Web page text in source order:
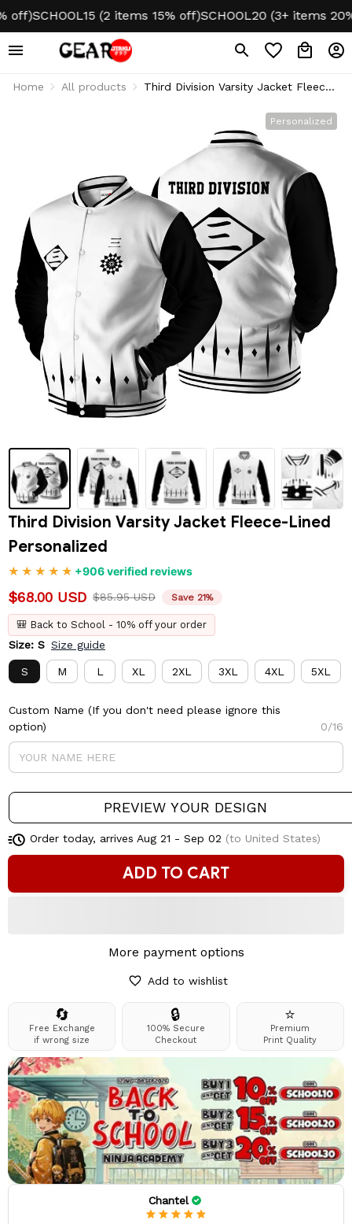
SCHOOL15 (2 items 15% off) SCHOOL20 (3+ items 20%
Home All products
Third Division Varsity Jacket Fleece-
Personalized
Third Division Varsity Jacket Fleece-Lined
Personalized
+906 verified reviews
$68.00 USD $85.95 USD Save 21%
🎒 Back to School - 10% off your order
Size: S Size guide
S M L XL 2XL 3XL 4XL 5XL
Custom Name (If you don't need please ignore this
option)
0/16
PREVIEW YOUR DESIGN
Order today, arrives Aug 21 - Sep 02 (to United States)
ADD TO CART
More payment options
Add to wishlist
🔄
Free Exchange
if wrong size
🔒
100% Secure
Checkout
⭐
Premium
Print Quality
Chantel